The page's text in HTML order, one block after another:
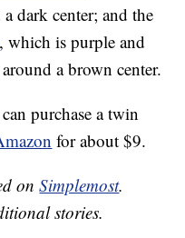
dark center; and the
, which is purple and
a brown center.
purchase a twin
for about $9.
onSimplemost.
stories.